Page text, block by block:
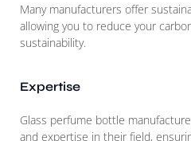
Many manufacturers offer
allowing you to reduce your
sustainability.
Expertise
Glass perfume bottle
and expertise in their field,